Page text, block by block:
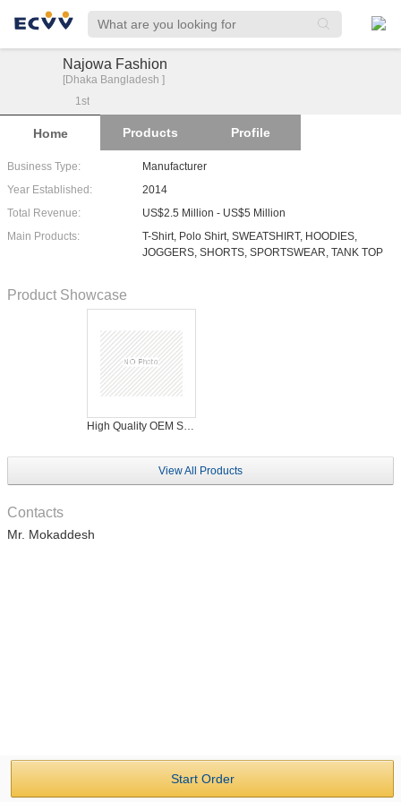
Najowa Fashion
[Dhaka Bangladesh ]
1st
Home Products Profile
Business Type:
Manufacturer
Year Established:
2014
Total Revenue:
US$2.5 Million - US$5 Million
Main Products:
T-Shirt, Polo Shirt, SWEATSHIRT, HOODIES,
JOGGERS, SHORTS, SPORTSWEAR, TANK TOP
Product Showcase
High Quality OEM Service Men's T-Shirt Bulk Production Facilities
View All Products
Contacts
Mr. Mokaddesh
Start Order